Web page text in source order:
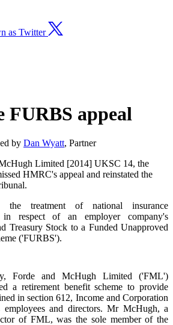
as Twitter
FURBS appeal
by Dan Wyatt, Partner
Limited [2014] UKSC 14, the
HMRC's appeal and reinstated the
the treatment of national insurance
in respect of an employer company's
Treasury Stock to a Funded Unapproved
('FURBS').
Forde and McHugh Limited ('FML')
a retirement benefit scheme to provide
in section 612, Income and Corporation
and directors. Mr McHugh, a
of FML, was the sole member of the